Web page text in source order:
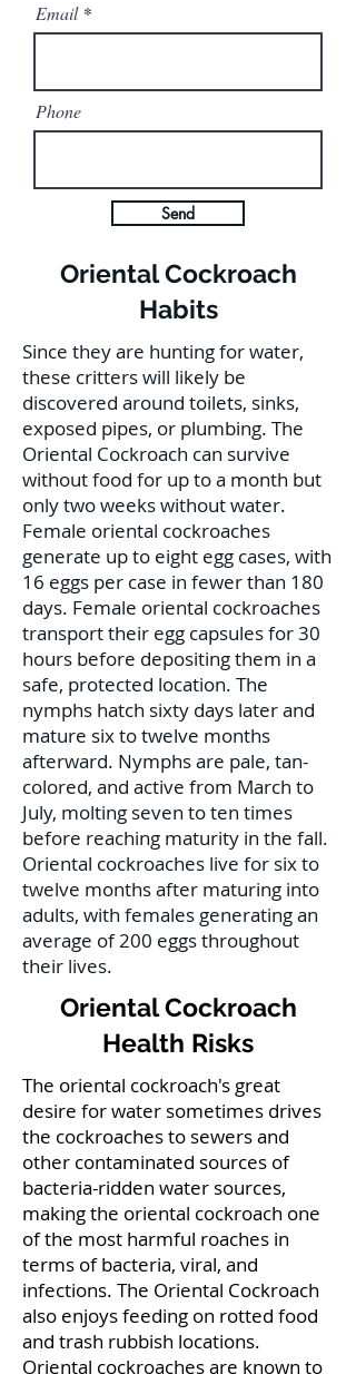
Email
Phone
Send
Oriental Cockroach
Habits
Since they are hunting for water,
these critters will likely be
discovered around toilets, sinks,
exposed pipes, or plumbing. The
Oriental Cockroach can survive
without food for up to a month but
only two weeks without water.
Female oriental cockroaches
generate up to eight egg cases, with
16 eggs per case in fewer than 180
days. Female oriental cockroaches
transport their egg capsules for 30
hours before depositing them in a
safe, protected location. The
nymphs hatch sixty days later and
mature six to twelve months
afterward. Nymphs are pale, tan-
colored, and active from March to
July, molting seven to ten times
before reaching maturity in the fall.
Oriental cockroaches live for six to
twelve months after maturing into
adults, with females generating an
average of 200 eggs throughout
their lives.
Oriental Cockroach
Health Risks
The oriental cockroach's great
desire for water sometimes drives
the cockroaches to sewers and
other contaminated sources of
bacteria-ridden water sources,
making the oriental cockroach one
of the most harmful roaches in
terms of bacteria, viral, and
infections. The Oriental Cockroach
also enjoys feeding on rotted food
and trash rubbish locations.
Oriental cockroaches are known to